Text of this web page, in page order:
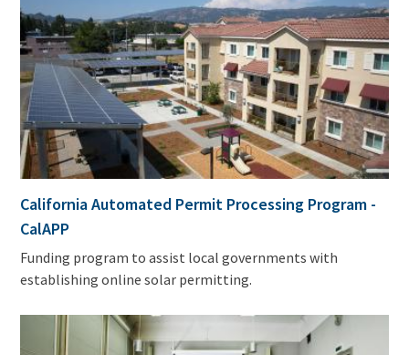
California Automated Permit Processing Program -
CalAPP
Funding program to assist local governments with
establishing online solar permitting.